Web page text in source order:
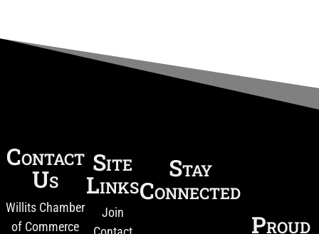
Contact
Us
Willits Chamber
of Commerce
Site
Links
Join
Stay
Connected
Proud